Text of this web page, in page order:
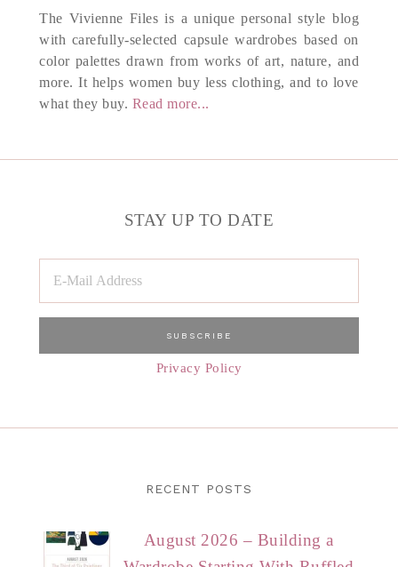
The Vivienne Files is a unique personal style blog
with carefully-selected capsule wardrobes based on
color palettes drawn from works of art, nature, and
more. It helps women buy less clothing, and to love
what they buy. Read more...
STAY UP TO DATE
Privacy Policy
RECENT POSTS
August 2026 – Building a